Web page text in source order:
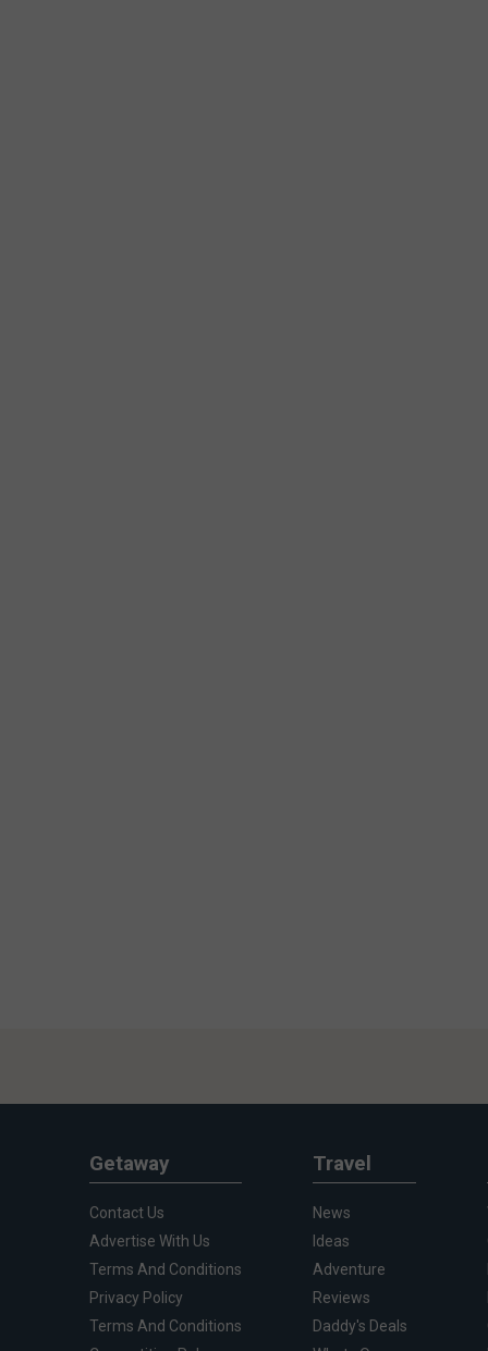
Getaway
Contact Us
Advertise With Us
Terms And Conditions
Privacy Policy
Terms And Conditions
Travel
News
Ideas
Adventure
Reviews
Daddy's Deals